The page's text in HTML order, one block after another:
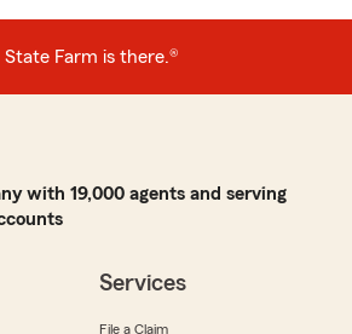
State Farm is there.®
with 19,000 agents and serving
Services
File a Claim